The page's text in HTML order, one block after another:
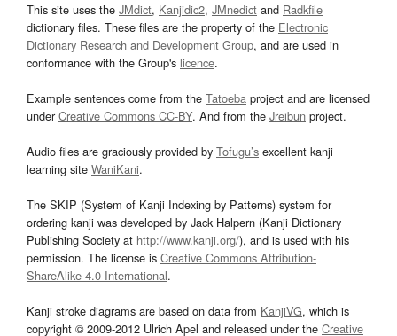
This site uses the JMdict, Kanjidic2, JMnedict and Radkfile
dictionary files. These files are the property of the Electronic
Dictionary Research and Development Group, and are used in
conformance with the Group's licence.
Example sentences come from the Tatoeba project and are licensed
underCreative Commons CC-BY. And from the Jreibun project.
Audio files are graciously provided by Tofugu’s excellent kanji
learning site WaniKani.
The SKIP (System of Kanji Indexing by Patterns) system for
ordering kanji was developed by Jack Halpern (Kanji Dictionary
Publishing Society at http://www.kanji.org/), and is used with his
permission. The license is Creative Commons Attribution-
ShareAlike 4.0 International.
Kanji stroke diagrams are based on data from KanjiVG, which is
copyright © 2009-2012 Ulrich Apel and released under the Creative